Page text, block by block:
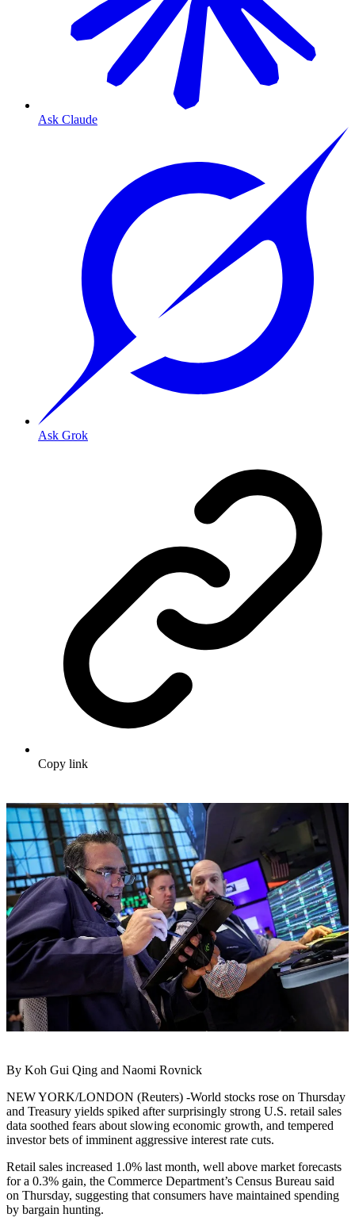
Ask Claude
Ask Grok
Copy link
By Koh Gui Qing and Naomi Rovnick
NEW YORK/LONDON (Reuters) -World stocks rose on Thursday
and Treasury yields spiked after surprisingly strong U.S. retail sales
data soothed fears about slowing economic growth, and tempered
investor bets of imminent aggressive interest rate cuts.
Retail sales increased 1.0% last month, well above market forecasts
for a 0.3% gain, the Commerce Department’s Census Bureau said
on Thursday, suggesting that consumers have maintained spending
by bargain hunting.